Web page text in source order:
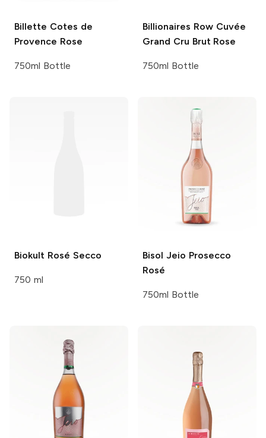
Billette Cotes de
Provence Rose
750ml Bottle
Billionaires RowCuvée
Grand Cru Brut Rose
750ml Bottle
Biokult Rosé Secco
750 ml
Bisol Jeio Prosecco
Rosé
750ml Bottle